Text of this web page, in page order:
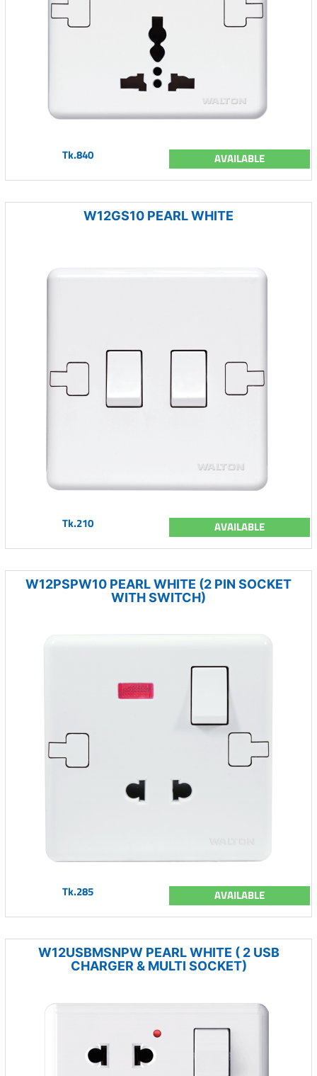
Tk.840 AVAILABLE
W12GS10 PEARL WHITE
Tk.210 AVAILABLE
W12PSPW10 PEARL WHITE (2 PIN SOCKET
WITH SWITCH)
Tk.285 AVAILABLE
W12USBMSNPW PEARL WHITE ( 2 USB
CHARGER & MULTI SOCKET)